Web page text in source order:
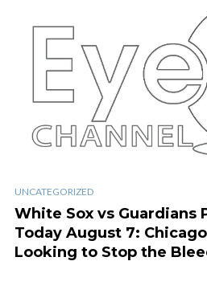
UNCATEGORIZED
White Sox vs Guardians
Today August 7:
Looking to Stop the